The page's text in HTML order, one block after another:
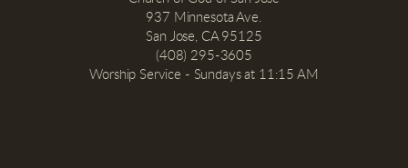
937 Minnesota Ave.
San Jose, CA 95125
(408) 295-3605
Worship Service - Sundays at 11:15 AM